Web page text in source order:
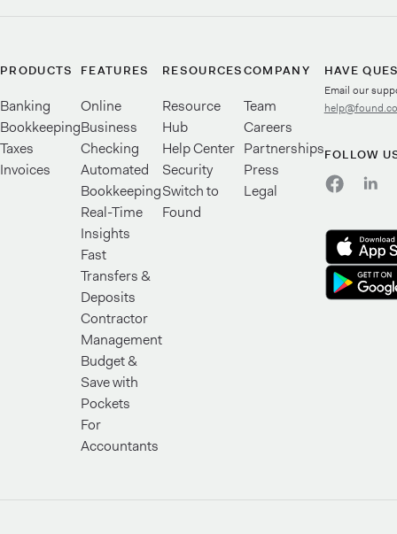
PRODUCTS
Banking
Bookkeeping
Taxes
Invoices
FEATURES
Online
Business
Checking
Automated
Bookkeeping
Real-Time
Insights
Fast
Transfers &
Deposits
Contractor
Management
Budget &
Save with
Pockets
For
Accountants
RESOURCES
Resource
Hub
Help Center
Security
Switch to
Found
COMPANY
Team
Careers
Partnerships
Press
Legal
HAVE
Email our
FOLLOW